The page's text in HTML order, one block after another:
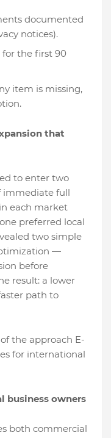
documented
notices).
for the first 90
item is missing,
that
to enter two
immediate full
each market
preferred local
two simple
—
before
result: a lower
path to
the approach E-
for international
business owners
both commercial